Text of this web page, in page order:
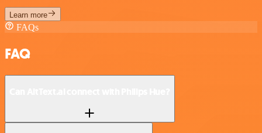
Learn more
FAQs
FAQ